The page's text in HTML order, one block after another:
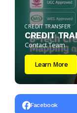
CREDIT TRANSFER
CREDIT
Contact Team
Learn More
Facebook